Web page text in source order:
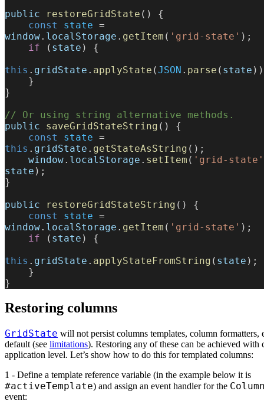
public restoreGridState () {
    const
state
window. localStorage . getItem ( 'grid-state' );
    if
( state ) {
this . gridState . applyState (JSON . parse ( state
    }
}
// Or using string alternative methods.
public saveGridStateString () {
    const
state
this . gridState . getStateAsString ();
    window
. localStorage . setItem ( 'grid-state'
state );
}
public restoreGridStateString () {
    const
state
window. localStorage . getItem ( 'grid-state' );
    if
( state ) {
this . gridState . applyStateFromString ( state );
    }
}
Restoring columns
GridState will not persist columns templates, column formatters,
default (see limitations). Restoring any of these can be achieved with
application level. Let’s show how to do this for templated columns:
1 - Define a template reference variable (in the example below it is
#activeTemplate) and assign an event handler for the
event: